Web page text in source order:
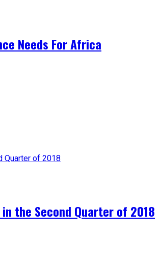
Needs For Africa
the Second Quarter of 2018